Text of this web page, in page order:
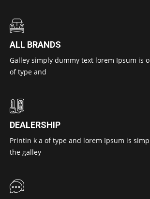
ALL BRANDS
Galley simply dummy text lorem Ipsum is
of type and
DEALERSHIP
Printin k a of type and lorem Ipsum is
the galley